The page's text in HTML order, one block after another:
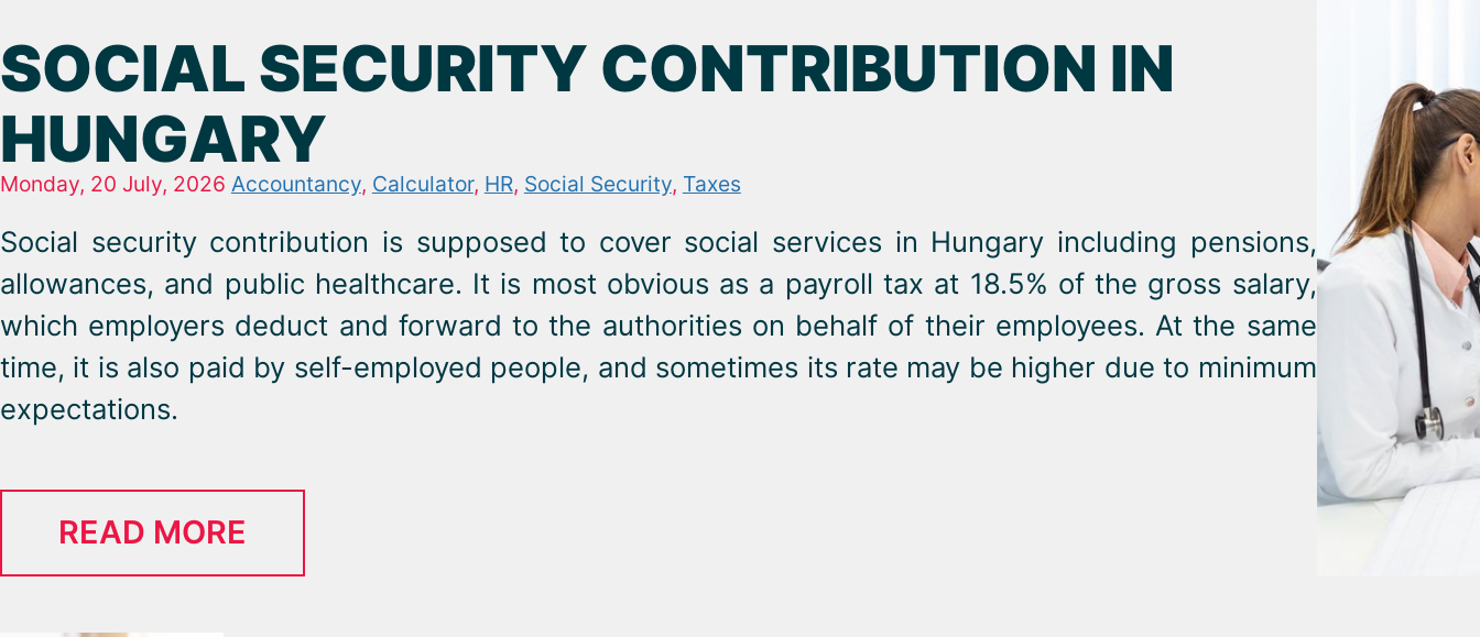
SOCIAL SECURITY CONTRIBUTION IN
HUNGARY
Monday, 20 July, 2026 Accountancy, Calculator, HR, Social Security, Taxes
Social security contribution is supposed to cover social services in Hungary including pensions,
allowances, and public healthcare. It is most obvious as a payroll tax at 18.5% of the gross salary,
which employers deduct and forward to the authorities on behalf of their employees. At the same
time, it is also paid by self-employed people, and sometimes its rate may be higher due to minimum
expectations.
READ MORE